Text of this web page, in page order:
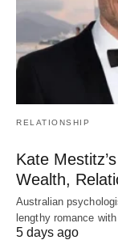
RELATIONSHIP
Kate
Wealth,
Australian
lengthy romance
5 days ago